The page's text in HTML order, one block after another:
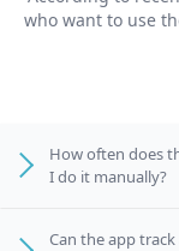
who want to use
How often does
I do it manually?
Can the app